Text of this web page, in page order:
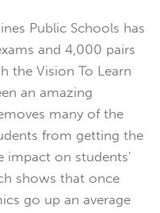
Public Schools has
and 4,000 pairs
the Vision To Learn
an amazing
many of the
from getting the
impact on students'
shows that once
go up an average